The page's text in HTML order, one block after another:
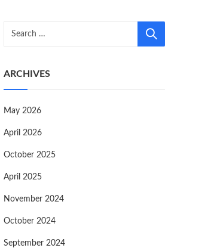
ARCHIVES
May 2026
April 2026
October 2025
April 2025
November 2024
October 2024
September 2024